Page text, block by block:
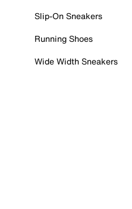
Slip-On Sneakers
Running Shoes
Wide Width Sneakers